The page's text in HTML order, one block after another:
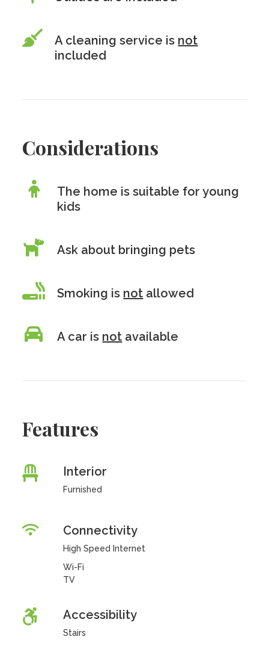
A cleaning service is not
included
Considerations
The home is suitable for young
kids
Ask about bringing pets
Smoking is not allowed
A car is not available
Features
Interior
Furnished
Connectivity
High Speed Internet
Wi-Fi
TV
Accessibility
Stairs